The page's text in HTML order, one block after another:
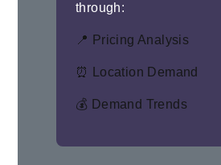
through:
📍 Pricing Analysis
⏰ Location Demand
💰 Demand Trends